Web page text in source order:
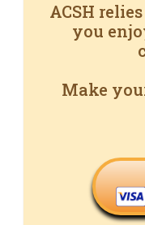
ACSH
you
Make